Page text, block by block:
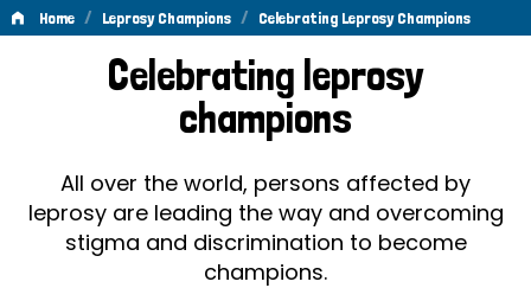
Home / Leprosy Champions / Celebrating Leprosy Champions
Celebrating
Leprosy
Champions
Celebrating leprosy
champions
All over the world, persons affected by
leprosy are leading the way and overcoming
stigma and discrimination to become
champions.